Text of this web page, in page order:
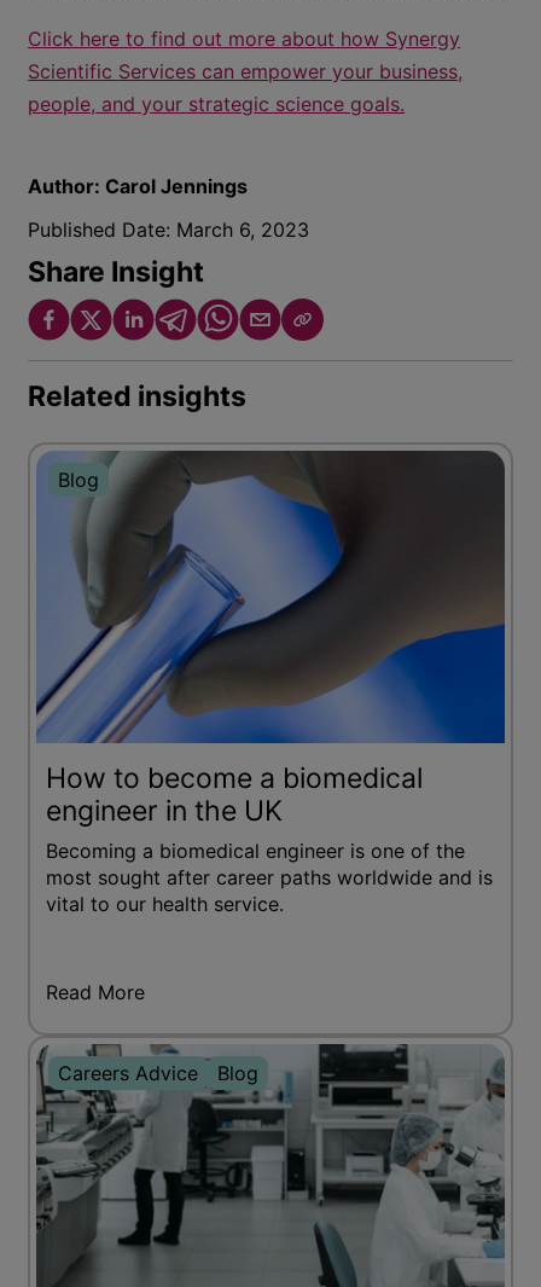
Click here to find out more about how Synergy
Scientific Services can empower your business,
people, and your strategic science goals.
Author: Carol Jennings
Published Date: March 6, 2023
Share Insight
Related insights
Blog
How to become a biomedical
engineer in the UK
Becoming a biomedical engineer is one of the
most sought after career paths worldwide and is
vital to our health service.
Read More
Careers Advice Blog